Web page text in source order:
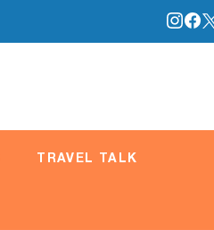
TRAVEL TALK